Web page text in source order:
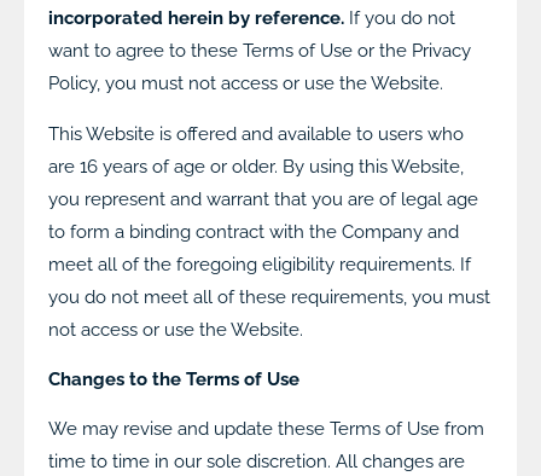
incorporated herein by reference. If you do not
want to agree to these Terms of Use or the Privacy
Policy, you must not access or use the Website.
This Website is offered and available to users who
are 16 years of age or older. By using this Website,
you represent and warrant that you are of legal age
to form a binding contract with the Company and
meet all of the foregoing eligibility requirements. If
you do not meet all of these requirements, you must
not access or use the Website.
Changes to the Terms of Use
We may revise and update these Terms of Use from
time to time in our sole discretion. All changes are